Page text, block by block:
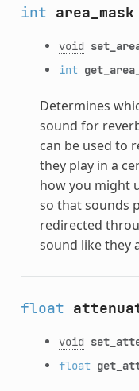
int area_mask
void
int
Determines
sound for
can be used to
they play in a
how you might
so that sounds
redirected
sound like they
float
void
float